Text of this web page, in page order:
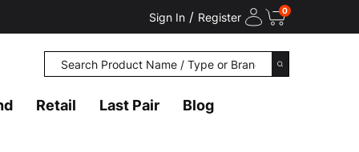
Sign In / Register 0
Search
SEARCH
Retail Last Pair Blog